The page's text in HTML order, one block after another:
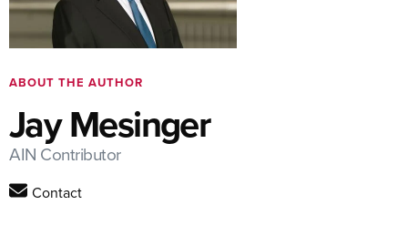
Jay Mesinger
AIN Contributor
ABOUT THE AUTHOR
Contact